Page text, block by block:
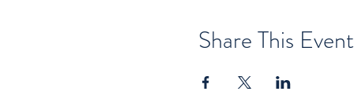
Share This Event